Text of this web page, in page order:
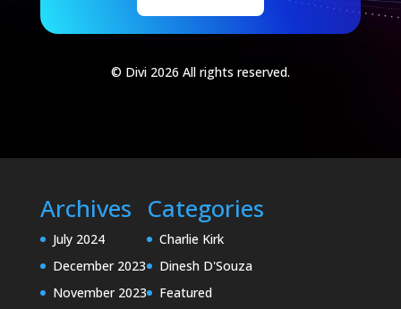
© Divi 2026 All rights reserved.
Archives
July 2024
December 2023
November 2023
Categories
Charlie Kirk
Dinesh D'Souza
Featured